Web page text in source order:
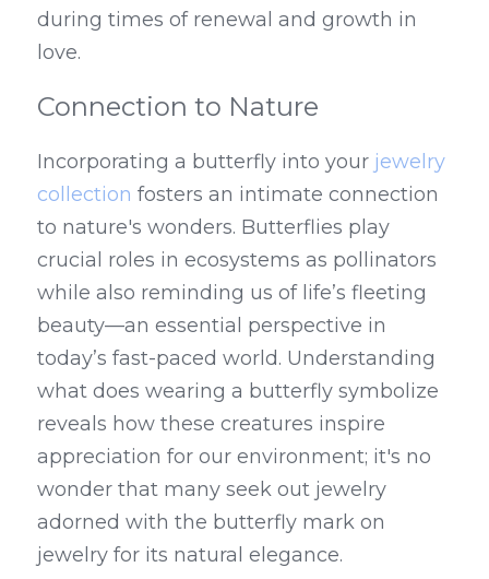
during times of renewal and growth in
love.
Connection to Nature
Incorporating a butterfly into your jewelry
collection fosters an intimate connection
to nature's wonders. Butterflies play
crucial roles in ecosystems as pollinators
while also reminding us of life’s fleeting
beauty—an essential perspective in
today’s fast-paced world. Understanding
what does wearing a butterfly symbolize
reveals how these creatures inspire
appreciation for our environment; it's no
wonder that many seek out jewelry
adorned with the butterfly mark on
jewelry for its natural elegance.